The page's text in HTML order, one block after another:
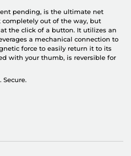
pending, is the ultimate net
completely out of the way, but
the click of a button. It utilizes an
a mechanical connection to
force to easily return it to its
with your thumb, is reversible for
Secure.